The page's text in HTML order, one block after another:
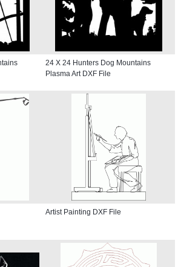
24 X 24 Hunters Dog Mountains
Plasma Art DXF File
Artist Painting DXF File